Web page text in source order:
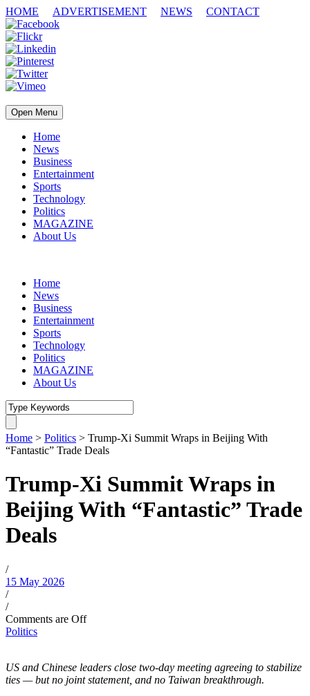
HOME ADVERTISEMENT NEWS CONTACT
Open Menu
Home
News
Business
Entertainment
Sports
Technology
Politics
MAGAZINE
About Us
Home
News
Business
Entertainment
Sports
Technology
Politics
MAGAZINE
About Us
Home > Politics > Trump-Xi Summit Wraps in Beijing With
“Fantastic” Trade Deals
Trump-Xi Summit Wraps in
Beijing With “Fantastic” Trade
Deals
/
15 May 2026
/
/
Comments are Off
Politics
US and Chinese leaders close two-day meeting agreeing to stabilize
ties — but no joint statement, and no Taiwan breakthrough.